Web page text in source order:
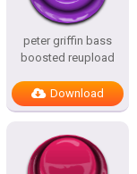
peter griffin bass
boosted reupload
Download